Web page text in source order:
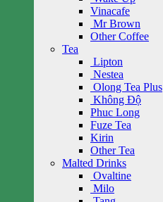
Vinacafe
Mr Brown
Other Coffee
Tea
Lipton
Nestea
Olong Tea Plus
Không Độ
Phuc Long
Fuze Tea
Kirin
Other Tea
Malted Drinks
Ovaltine
Milo